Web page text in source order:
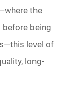
the
being
level of
long-